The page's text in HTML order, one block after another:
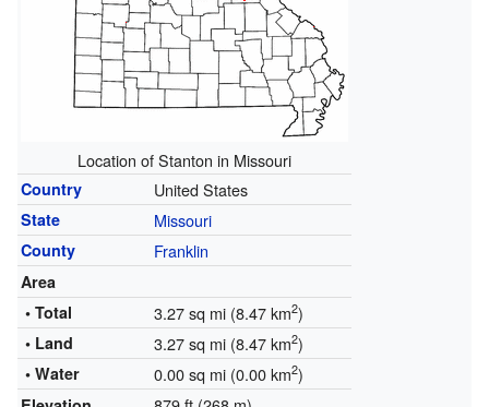
Location of Stanton in Missouri
Country United States
State Missouri
County Franklin
Area
• Total
3.27 sq mi (8.47 km2)
• Land 3.27 sq mi (8.47 km2)
• Water 0.00 sq mi (0.00 km2)